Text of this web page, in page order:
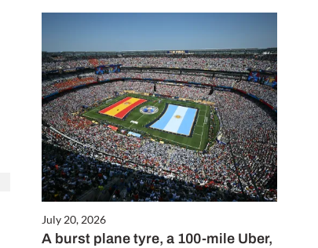
July 20, 2026
A burst plane tyre, a 100-mile Uber,